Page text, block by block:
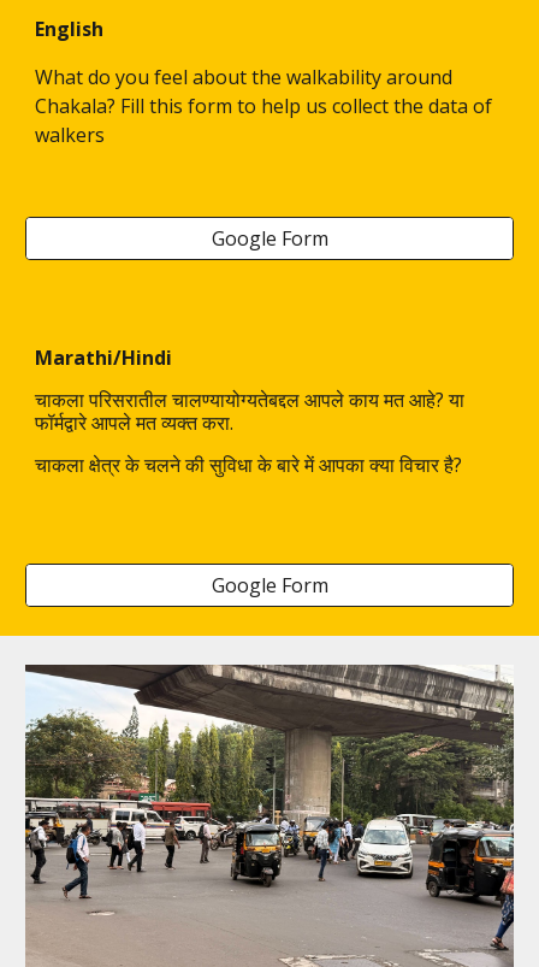
English
What do you feel about the walkability around
Chakala? Fill this form to help us collect the data of
walkers
Google Form
Marathi/Hindi
चाकला परिसरातील चालण्यायोग्यतेबद्दल आपले काय मत आहे? या
फॉर्मद्वारे आपले मत व्यक्त करा.
चाकला क्षेत्र के चलने की सुविधा के बारे में आपका क्या विचार है?
Google Form